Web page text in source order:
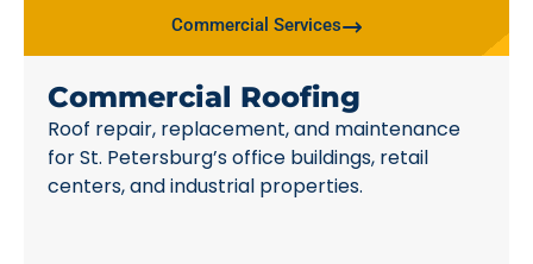
Commercial Services
Commercial Roofing
Roof repair, replacement, and maintenance
for St. Petersburg’s office buildings, retail
centers, and industrial properties.